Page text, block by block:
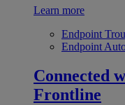
Learn more
Endpoint
Endpoint
Connected
Frontline